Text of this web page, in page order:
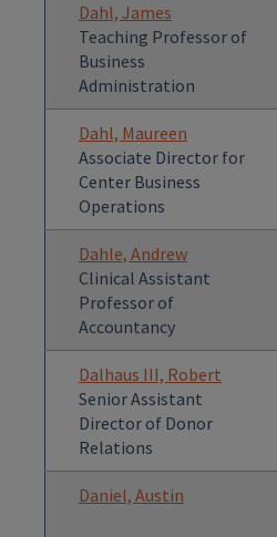
Dahl, James
Teaching Professor of
Business
Administration
Dahl, Maureen
Associate Director for
Center Business
Operations
Dahle, Andrew
Clinical Assistant
Professor of
Accountancy
Dalhaus III, Robert
Senior Assistant
Director of Donor
Relations
Daniel, Austin